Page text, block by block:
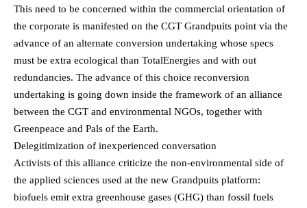
This need to be concerned within the commercial orientation of
the corporate is manifested on the CGT Grandpuits point via the
advance of an alternate conversion undertaking whose specs
must be extra ecological than TotalEnergies and with out
redundancies. The advance of this choice reconversion
undertaking is going down inside the framework of an alliance
between the CGT and environmental NGOs, together with
Greenpeace and Pals of the Earth.
Delegitimization of inexperienced conversation
Activists of this alliance criticize the non-environmental side of
the applied sciences used at the new Grandpuits platform:
biofuels emit extra greenhouse gases (GHG) than fossil fuels